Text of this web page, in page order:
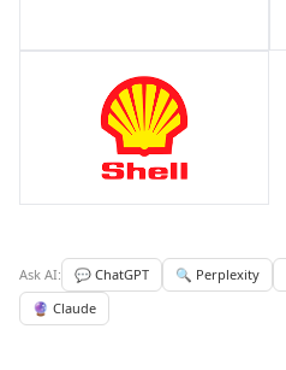
Ask AI: 💬 ChatGPT 🔍 Perplexity
🔮 Claude